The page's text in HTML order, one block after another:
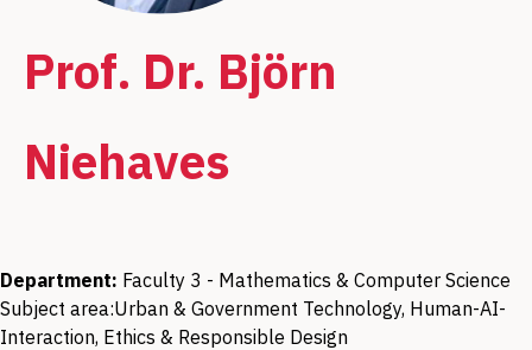
Prof. Dr. Björn
Niehaves
Department: Faculty 3 - Mathematics & Computer Science
Subject area:Urban & Government Technology, Human-AI-
Interaction, Ethics & Responsible Design